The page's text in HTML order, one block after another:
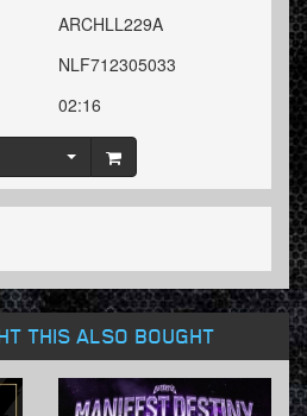
ARCHLL229A
NLF712305033
02:16
THIS ALSO BOUGHT